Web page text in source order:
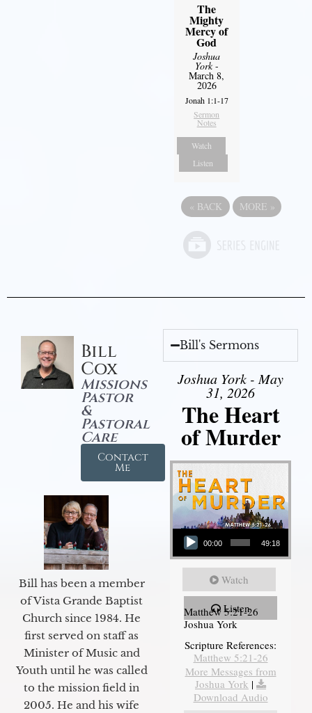
The
Mighty
Mercy of
God
Joshua
York-
March 8,
2026
Jonah 1:1-17
Sermon
Notes
Watch
Listen
« BACK MORE »
Bill
Cox
Missions
Pastor
&
Pastoral
Care
Contact
Me
Bill has been a member
of Vista Grande Baptist
Church since 1984. He
first served on staff as
Minister of Music and
Youth until he was called
to the mission field in
2005. He and his wife
Bill's Sermons
Joshua York - May
31, 2026
The Heart
of Murder
Audio Player
00:00 49:18
Watch
Listen
Matthew 5:21-26
Joshua York
Scripture References:
Matthew 5:21-26
More Messages from
Joshua York |
Download Audio